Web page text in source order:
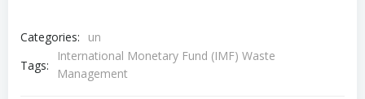
Categories:
un
Tags:
International Monetary Fund (IMF) Waste
Management